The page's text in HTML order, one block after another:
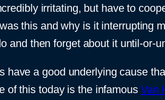
irritating, but have to
this and why is it interrupting
and then forget about it until-or-
have a good underlying cause
of this today is the infamous Van